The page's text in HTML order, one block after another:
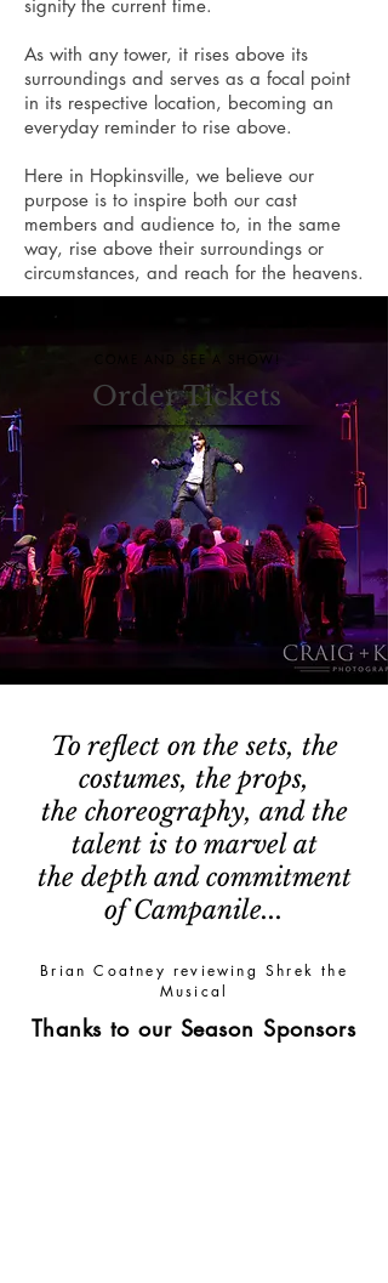
signify the current time.
As with any tower, it rises above its
surroundings and serves as a focal point
in its respective location, becoming an
everyday reminder to rise above.
Here in Hopkinsville, we believe our
purpose is to inspire both our cast
members and audience to, in the same
way, rise above their surroundings or
circumstances, and reach for the heavens.
COME AND SEE A SHOW!
Order Tickets
To reflect on the sets, the
costumes, the props,
the choreography, and the
talent is to marvel at
the depth and commitment
of Campanile...
Brian Coatney reviewing Shrek the
Musical
Thanks to our Season Sponsors